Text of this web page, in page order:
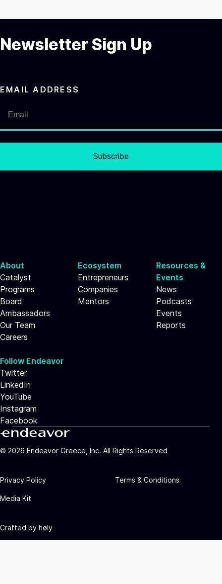
Newsletter Sign Up
EMAIL ADDRESS
Subscribe
About
Catalyst
Programs
Board
Ambassadors
Our Team
Careers
Ecosystem
Entrepreneurs
Companies
Mentors
Resources &
Events
News
Podcasts
Events
Reports
Follow Endeavor
Twitter
LinkedIn
YouTube
Instagram
Facebook
© 2026 Endeavor Greece, Inc. All Rights Reserved
Privacy Policy Terms & Conditions
Media Kit
Crafted by høly